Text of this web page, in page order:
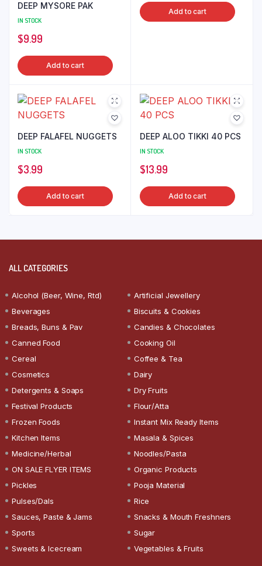
DEEP MYSORE PAK
IN STOCK
$9.99
Add to cart
Add to cart
DEEP FALAFEL NUGGETS
IN STOCK
$3.99
Add to cart
DEEP ALOO TIKKI 40 PCS
IN STOCK
$13.99
Add to cart
ALL CATEGORIES
Alcohol (Beer, Wine, Rtd)
Artificial Jewellery
Beverages
Biscuits & Cookies
Breads, Buns & Pav
Candies & Chocolates
Canned Food
Cooking Oil
Cereal
Coffee & Tea
Cosmetics
Dairy
Detergents & Soaps
Dry Fruits
Festival Products
Flour/Atta
Frozen Foods
Instant Mix Ready Items
Kitchen Items
Masala & Spices
Medicine/Herbal
Noodles/Pasta
ON SALE FLYER ITEMS
Organic Products
Pickles
Pooja Material
Pulses/Dals
Rice
Sauces, Paste & Jams
Snacks & Mouth Freshners
Sports
Sugar
Sweets & Icecream
Vegetables & Fruits